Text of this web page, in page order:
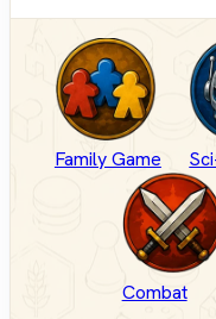
Family Game
Combat